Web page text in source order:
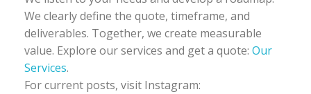
We clearly define the quote, timeframe, and
deliverables. Together, we create measurable
value. Explore our services and get a quote: Our
Services.
For current posts, visit Instagram: